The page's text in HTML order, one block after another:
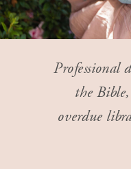
Professional
the
overdue